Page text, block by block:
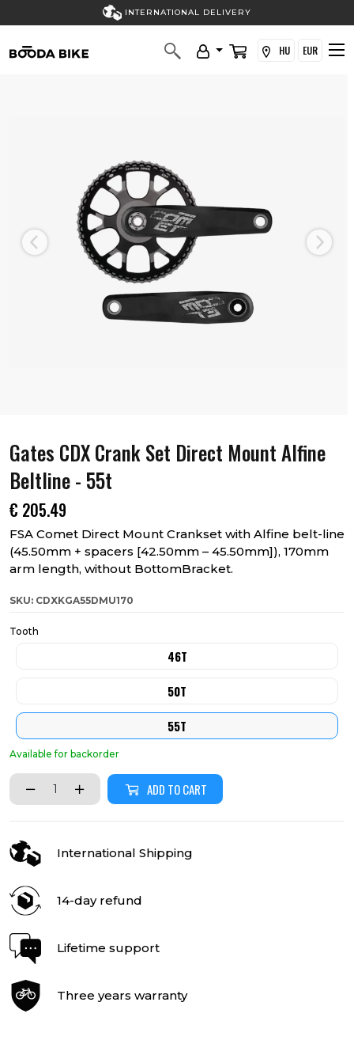
INTERNATIONAL DELIVERY
HU EUR
Previous Next
Gates CDX Crank Set Direct Mount Alfine
Beltline - 55t
€ 205.49
FSA Comet Direct Mount Crankset with Alfine belt-line
(45.50mm + spacers [42.50mm – 45.50mm]), 170mm
arm length, without BottomBracket.
SKU: CDXKGA55DMU170
Tooth
46T
50T
55T
Available for backorder
ADD TO CART
International Shipping
14-day refund
Lifetime support
Three years warranty